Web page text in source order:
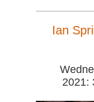
Ian
2021: